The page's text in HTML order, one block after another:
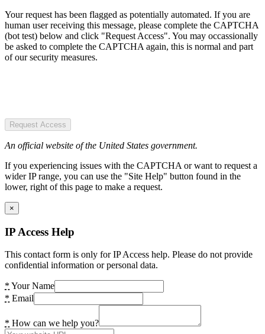
Your request has been flagged as potentially automated. If you are
human user receiving this message, please complete the CAPTCHA
(bot test) below and click "Request Access". You may occassionally
be asked to complete the CAPTCHA again, this is normal and part
of our security measures.
Request Access
An official website of the United States government.
If you experiencing issues with the CAPTCHA or want to request a
wider IP range, you can use the "Site Help" button found in the
lower, right of this page to make a request.
×
IP Access Help
This contact form is only for IP Access help. Please do not provide
confidential information or personal data.
* Your Name
* Email
* How can we help you?